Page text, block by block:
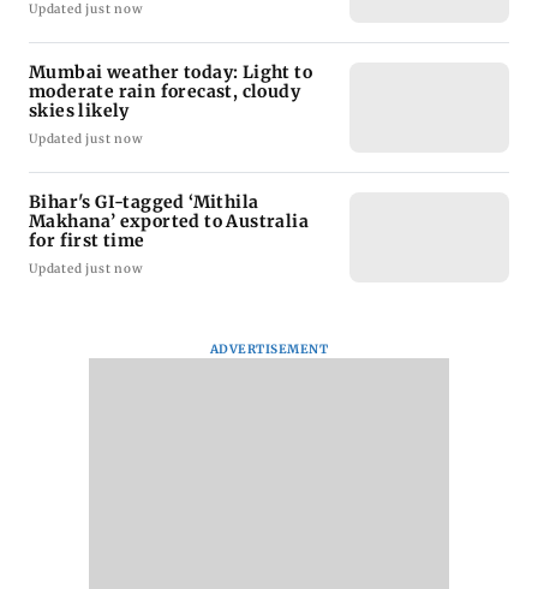
Updated just now
Mumbai weather today: Light to
moderate rain forecast, cloudy
skies likely
Updated just now
Bihar's GI-tagged ‘Mithila
Makhana’ exported to Australia
for first time
Updated just now
ADVERTISEMENT